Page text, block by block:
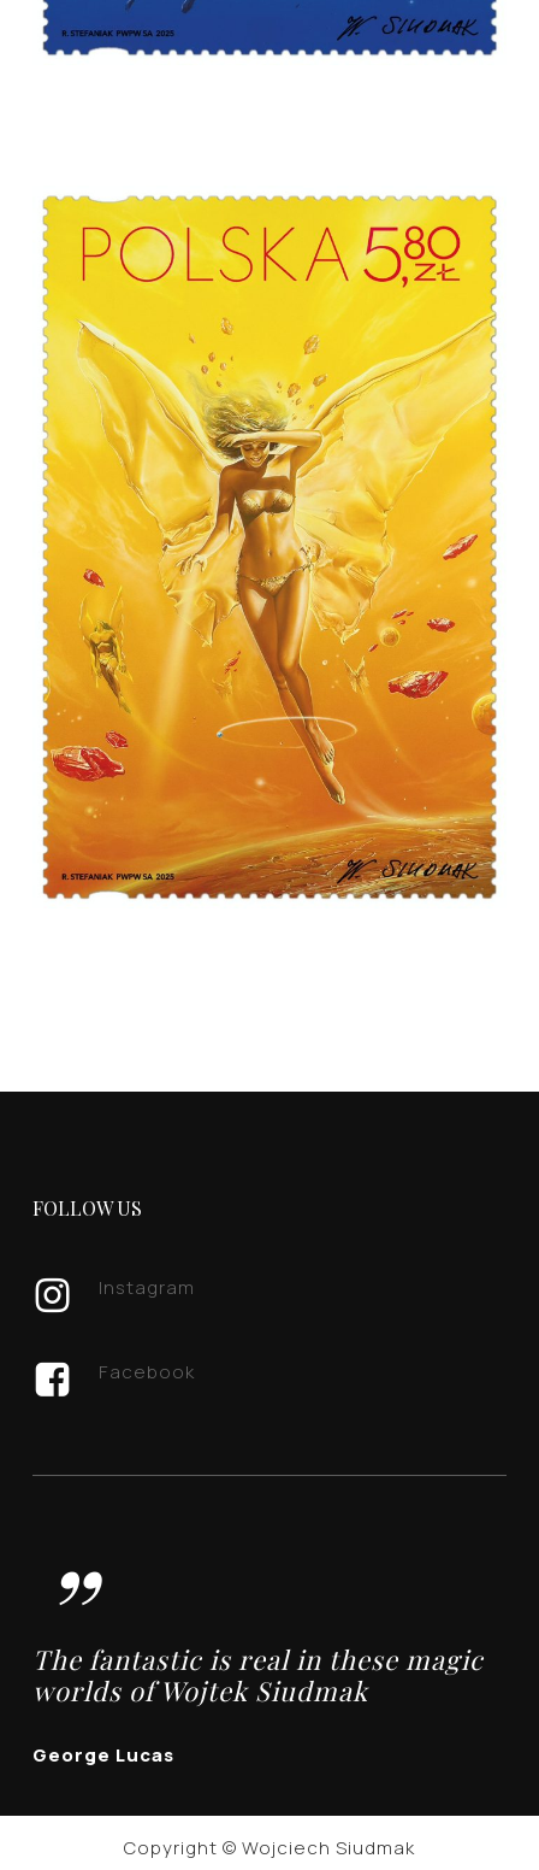
FOLLOW US
Instagram
Facebook
”
The fantastic is real in these magic
worlds of Wojtek Siudmak
George Lucas
Copyright © Wojciech Siudmak